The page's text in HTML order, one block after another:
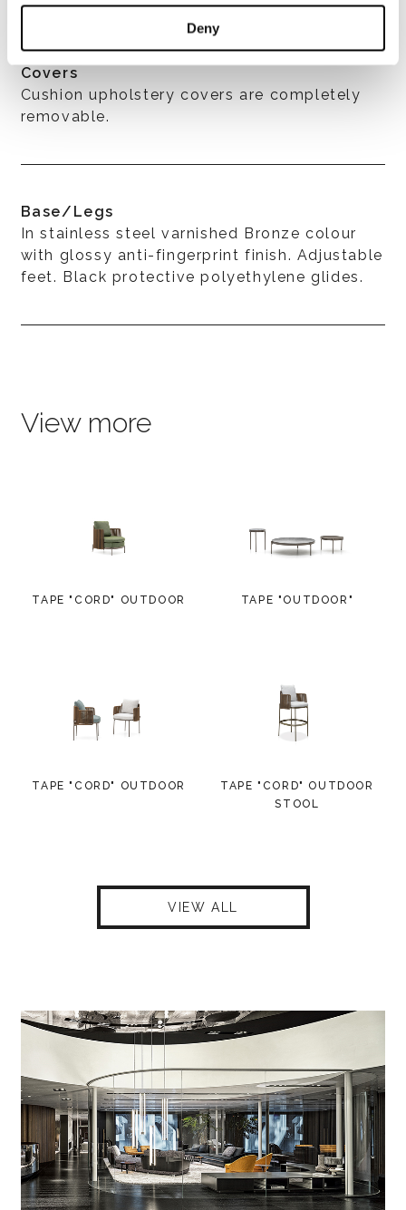
Deny
Covers
Cushion upholstery covers are completely
removable.
Base/Legs
In stainless steel varnished Bronze colour
with glossy anti-fingerprint finish. Adjustable
feet. Black protective polyethylene glides.
View more
TAPE "CORD" OUTDOOR TAPE "OUTDOOR"
TAPE "CORD" OUTDOOR
TAPE "CORD" OUTDOOR
STOOL
VIEW ALL